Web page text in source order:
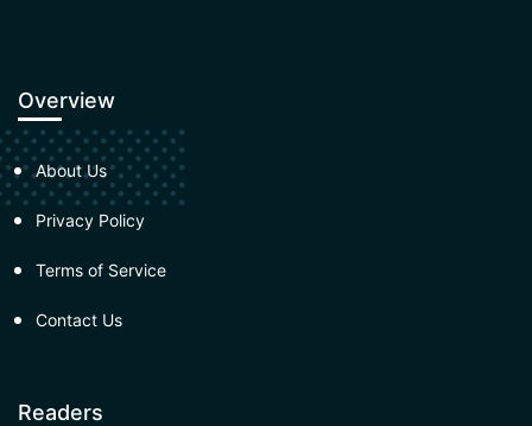
Overview
About Us
Privacy Policy
Terms of Service
Contact Us
Readers